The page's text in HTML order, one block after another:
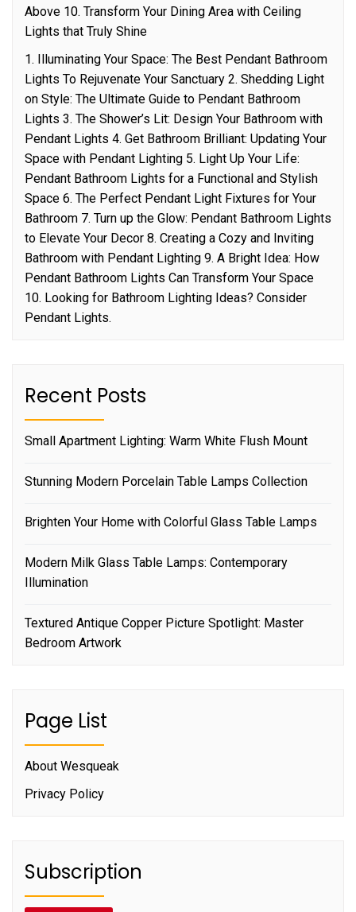
Above 10. Transform Your Dining Area with Ceiling
Lights that Truly Shine
1. Illuminating Your Space: The Best Pendant Bathroom
Lights To Rejuvenate Your Sanctuary 2. Shedding Light
on Style: The Ultimate Guide to Pendant Bathroom
Lights 3. The Shower’s Lit: Design Your Bathroom with
Pendant Lights 4. Get Bathroom Brilliant: Updating Your
Space with Pendant Lighting 5. Light Up Your Life:
Pendant Bathroom Lights for a Functional and Stylish
Space 6. The Perfect Pendant Light Fixtures for Your
Bathroom 7. Turn up the Glow: Pendant Bathroom Lights
to Elevate Your Decor 8. Creating a Cozy and Inviting
Bathroom with Pendant Lighting 9. A Bright Idea: How
Pendant Bathroom Lights Can Transform Your Space
10. Looking for Bathroom Lighting Ideas? Consider
Pendant Lights.
Recent Posts
Small Apartment Lighting: Warm White Flush Mount
Stunning Modern Porcelain Table Lamps Collection
Brighten Your Home with Colorful Glass Table Lamps
Modern Milk Glass Table Lamps: Contemporary
Illumination
Textured Antique Copper Picture Spotlight: Master
Bedroom Artwork
Page List
About Wesqueak
Privacy Policy
Subscription